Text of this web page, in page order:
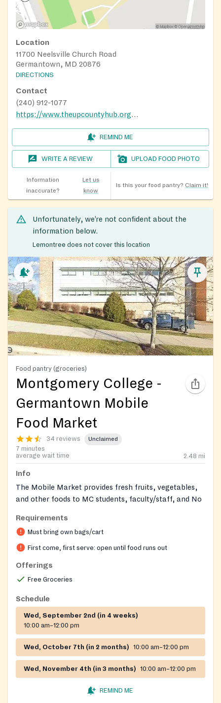
Location
11700 Neelsville Church Road
Germantown, MD 20876
DIRECTIONS
Contact
(240) 912-1077
https://www.theupcountyhub.org/distribution-calendar
REMIND ME
WRITE A REVIEW UPLOAD FOOD PHOTO
Information
inaccurate?
Let us
know
Is this your food pantry? Claim it!
Unfortunately, we’re not confident about the
information below.
Lemontree does not cover this location
Food pantry (groceries)
Montgomery College -
Germantown Mobile
Food Market
34 reviews Unclaimed
7 minutes
average wait time
2.48 mi
Info
The Mobile Market provides fresh fruits, vegetables,
and other foods to MC students, faculty/staff, and No
first-come, first-serve basis. The Mobile Market is a
partnership between Montgomery College and the
Capital Area Food Bank. If you're interested in
the volunteer form
Location: Outside the Dr. DeRionne P. Pollard
Student Affairs and Science Building (SA)/Bus Circle
(Inclement weather: BE Circle)
Requirements
Must bring own bags/cart
First come, first serve: open until food runs out
Offerings
Free Groceries
Schedule
Wed, September 2nd (in 4 weeks)
10:00 am–12:00 pm
Wed, October 7th (in 2 months) 10:00 am–12:00 pm
Wed, November 4th (in 3 months) 10:00 am–12:00 pm
REMIND ME